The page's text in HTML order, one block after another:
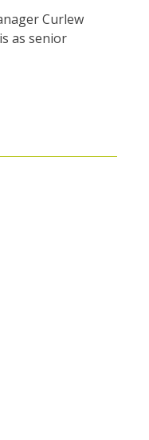
Curlew
as senior